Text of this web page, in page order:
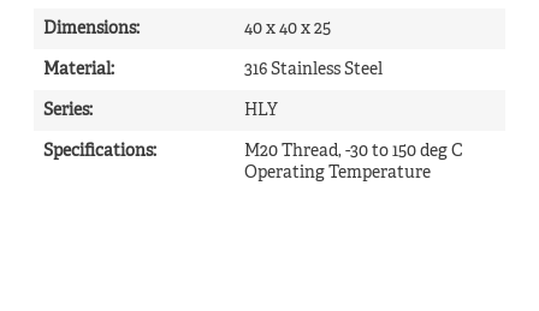
Dimensions: 40 x 40 x 25
Material: 316 Stainless Steel
Series: HLY
Specifications:
M20 Thread, -30 to 150 deg C
Operating Temperature